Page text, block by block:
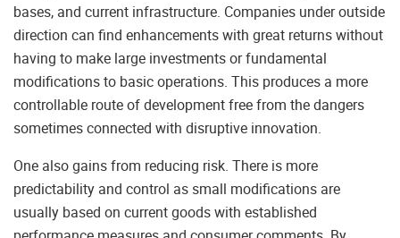
bases, and current infrastructure. Companies under outside
direction can find enhancements with great returns without
having to make large investments or fundamental
modifications to basic operations. This produces a more
controllable route of development free from the dangers
sometimes connected with disruptive innovation.
One also gains from reducing risk. There is more
predictability and control as small modifications are
usually based on current goods with established